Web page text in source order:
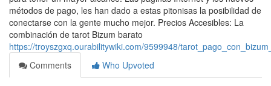
métodos de pago, les han dado a estas pitonisas la posibilidad de
conectarse con la gente mucho mejor. Precios Accesibles: La
combinación de tarot Bizum barato
https://troyszgxq.ourabilitywiki.com/9599948/
Comments
Who Upvoted